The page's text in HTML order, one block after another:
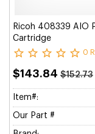
Ricoh 408339 AIO
Cartridge
0
$143.84 $152.73
Item#:
Our Part #